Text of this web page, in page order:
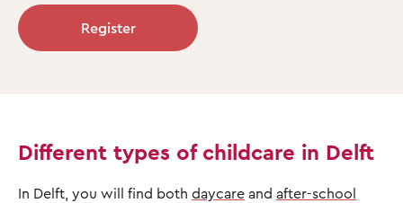
Register
Different types of childcare in Delft
In Delft, you will find both daycare and after-school